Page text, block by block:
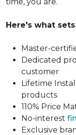
Here's what
Master-
Dedicated
customer
Lifetime
products
110% Price
No-interest
Exclusive